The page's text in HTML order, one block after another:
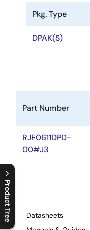
Product Tree
C
l
o
s
e
p
r
o
d
u
c
t
t
r
e
e
m
e
n
O
p
e
n
p
r
o
d
u
c
t
t
r
e
e
m
e
n
Pkg. Type
DPAK(S)
Part Number
RJF0611DPD-
00#J3
Datasheets